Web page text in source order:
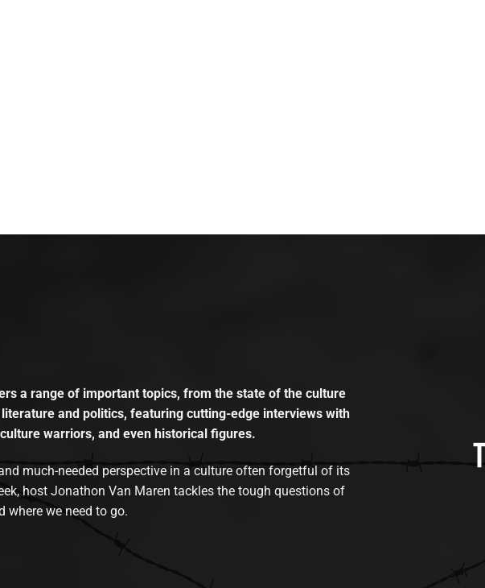
a range of important topics, from the state of the culture
and politics, featuring cutting-edge interviews with
warriors, and even historical figures.
much-needed perspective in a culture often forgetful of its
host Jonathon Van Maren tackles the tough questions of
where we need to go.